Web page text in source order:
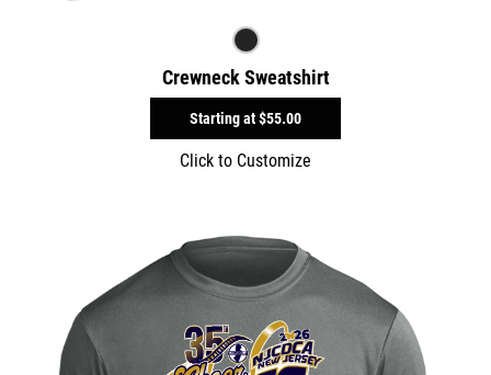
Crewneck Sweatshirt
Starting at$55.00
Click to Customize